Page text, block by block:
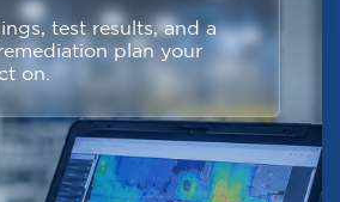
test results, and a
plan your
on.